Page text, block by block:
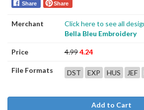
Share Share
Merchant
Click here to see all
Bella Bleu Embroidery
Price 4.994.24
File Formats DST EXP HUS JEF
Add to Cart